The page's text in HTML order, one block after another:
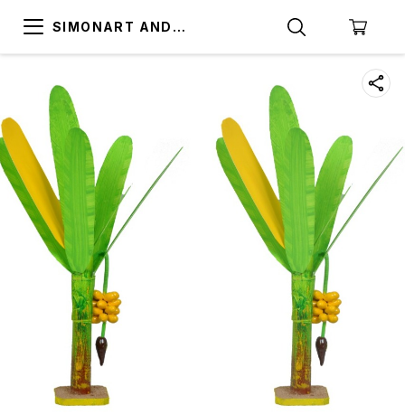
SIMONART AND